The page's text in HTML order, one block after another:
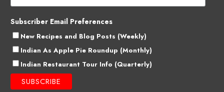
Subscriber Email Preferences
New Recipes and Blog Posts (Weekly)
Indian As Apple Pie Roundup (Monthly)
Indian Restaurant Tour Info (Quarterly)